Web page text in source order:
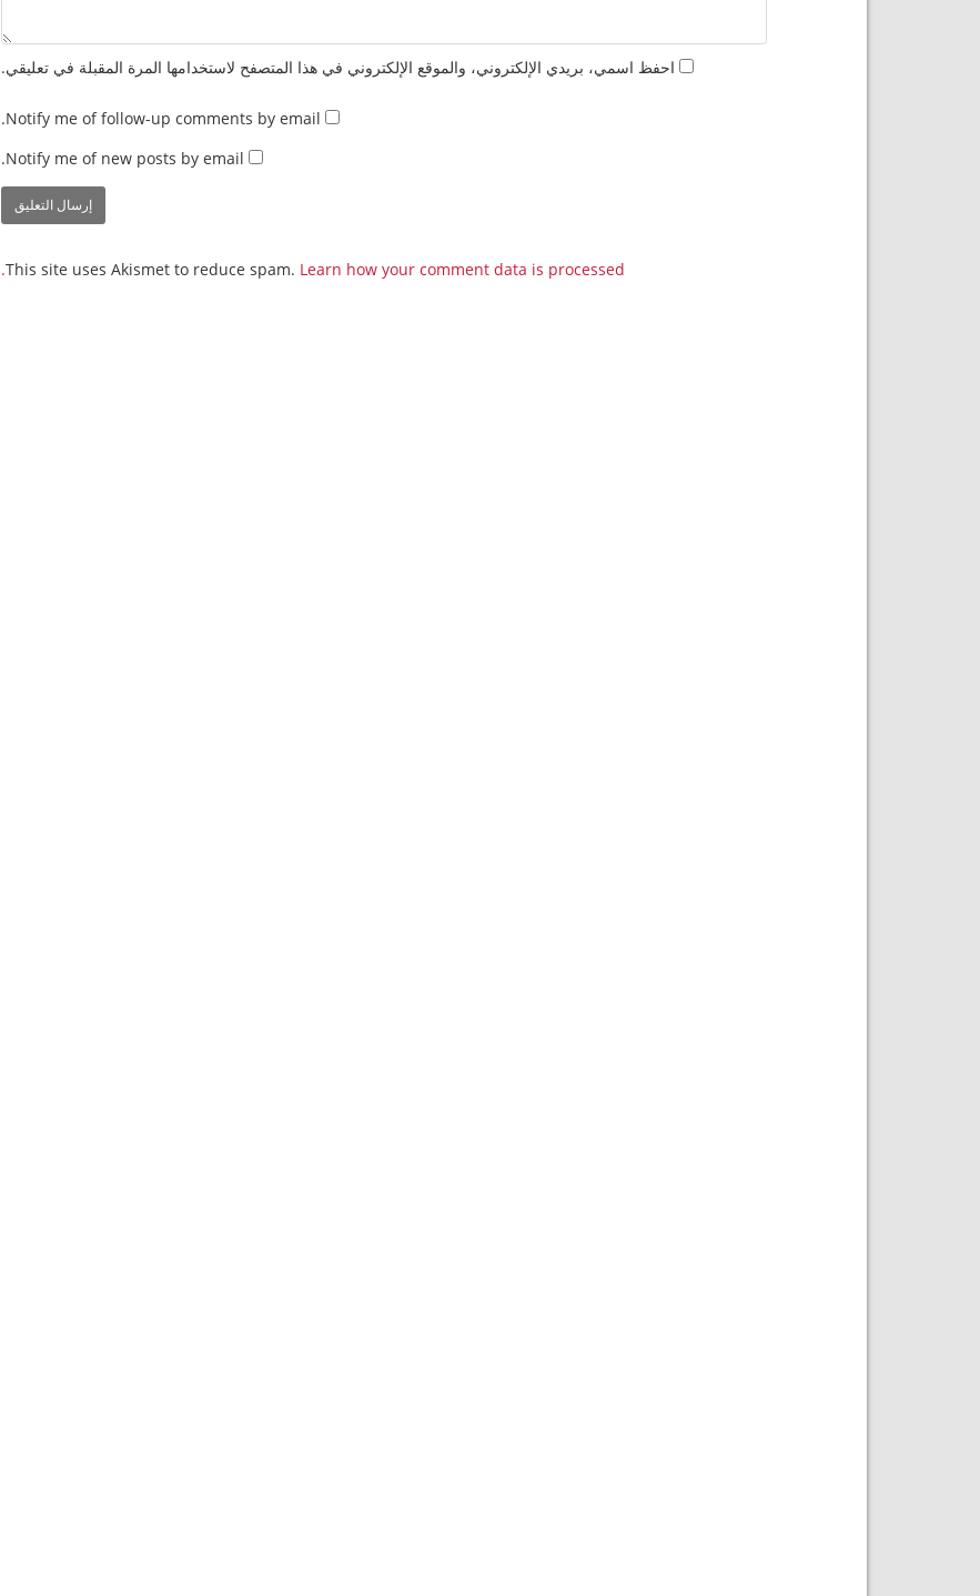
احفظ اسمي، بريدي الإلكتروني، والموقع الإلكتروني في هذا المتصفح لاستخدامها المرة المقبلة في تعليقي.
Notify me of follow-up comments by email.
Notify me of new posts by email.
This site uses Akismet to reduce spam. Learn how your comment data is processed.